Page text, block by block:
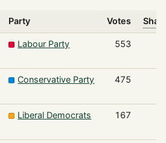
Party Votes
Labour Party 553
Conservative Party 475
Liberal Democrats 167